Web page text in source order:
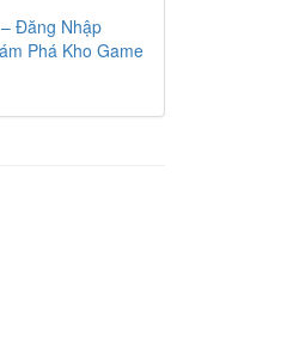
Đăng Nhập
Phá Kho Game